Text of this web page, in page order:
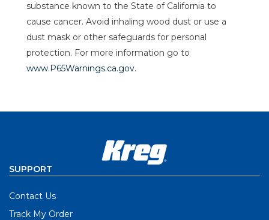
substance known to the State of California to
cause cancer. Avoid inhaling wood dust or use a
dust mask or other safeguards for personal
protection. For more information go to
www.P65Warnings.ca.gov.
SUPPORT
Contact Us
Track My Order